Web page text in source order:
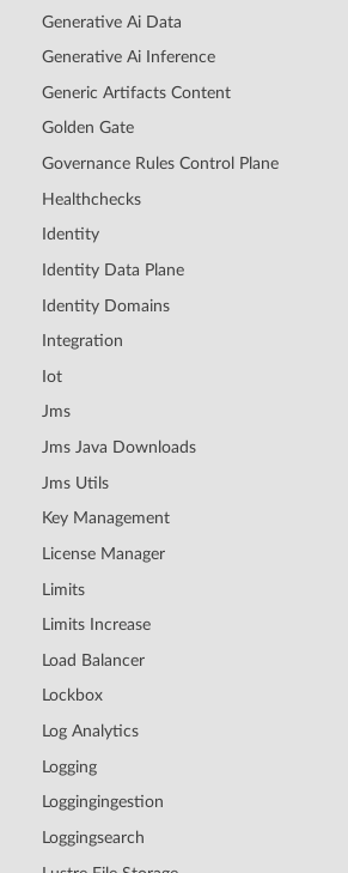
Generative Ai Data
Generative Ai Inference
Generic Artifacts Content
Golden Gate
Governance Rules Control Plane
Healthchecks
Identity
Identity Data Plane
Identity Domains
Integration
Iot
Jms
Jms Java Downloads
Jms Utils
Key Management
License Manager
Limits
Limits Increase
Load Balancer
Lockbox
Log Analytics
Logging
Loggingingestion
Loggingsearch